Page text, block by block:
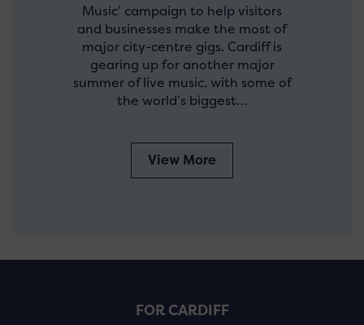
Music’ campaign to help visitors
and businesses make the most of
major city-centre gigs. Cardiff is
gearing up for another major
summer of live music, with some of
the world’s biggest…
View More
FOR CARDIFF